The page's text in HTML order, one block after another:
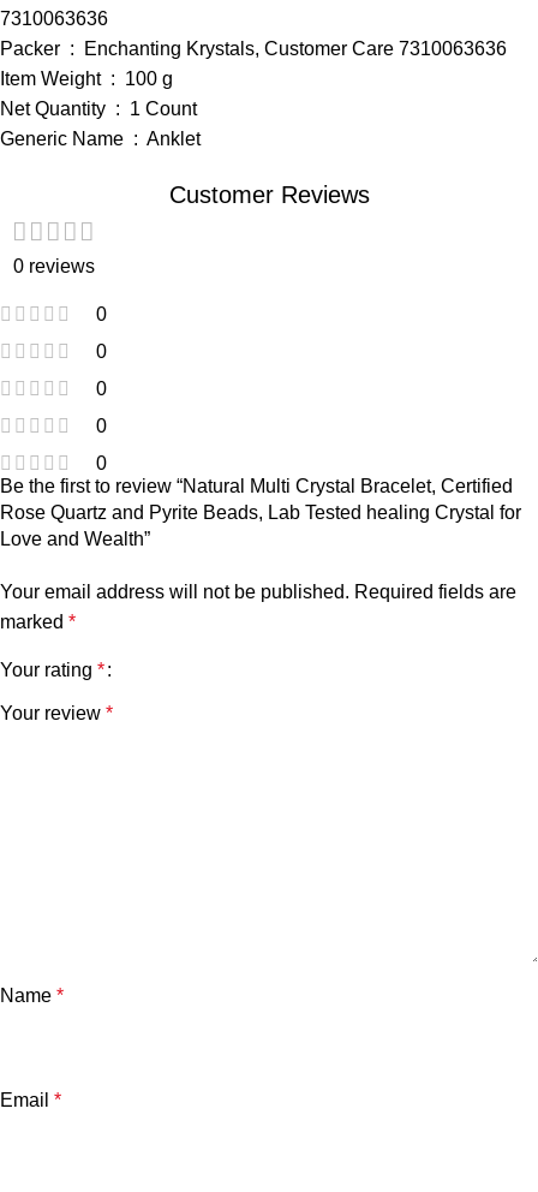
7310063636
Packer ‏ : ‎ Enchanting Krystals, Customer Care 7310063636
Item Weight ‏ : ‎ 100 g
Net Quantity ‏ : ‎ 1 Count
Generic Name ‏ : ‎ Anklet
Customer Reviews
0 reviews
0
0
0
0
0
Be the first to review “Natural Multi Crystal Bracelet, Certified
Rose Quartz and Pyrite Beads, Lab Tested healing Crystal for
Love and Wealth”
Your email address will not be published. Required fields are
marked *
Your rating *
Your review *
Name *
Email *